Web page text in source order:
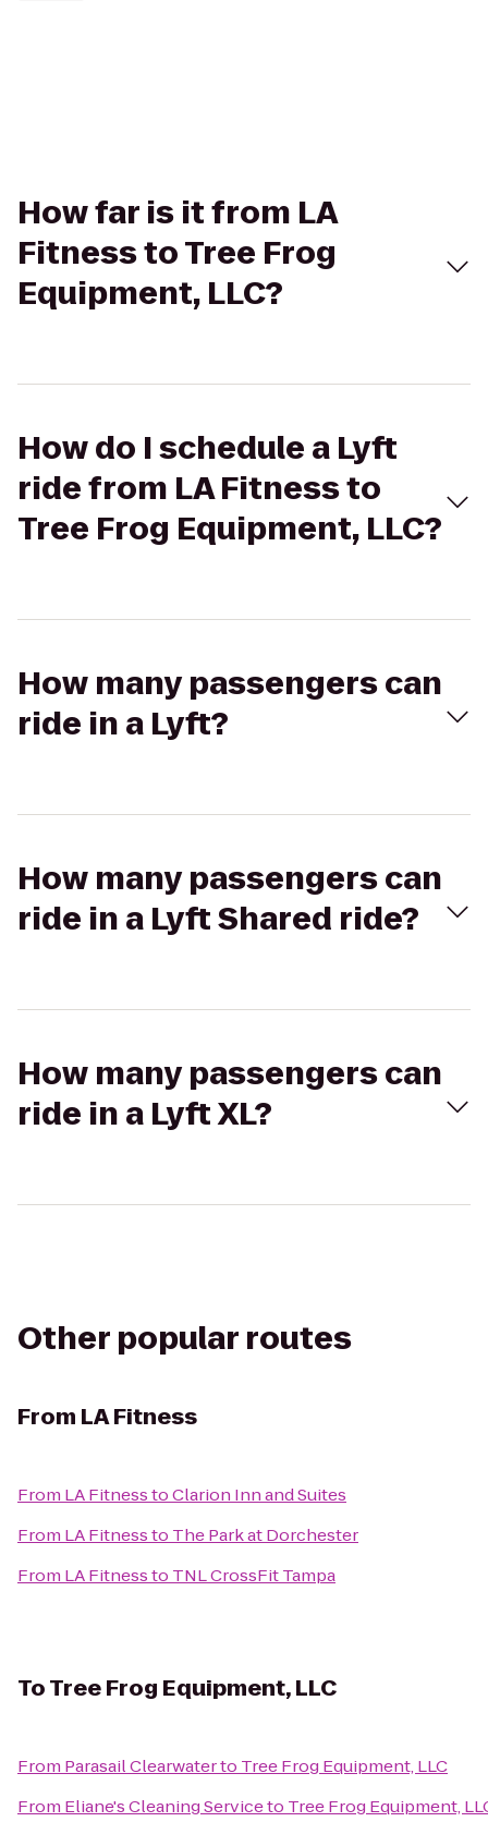
How far is it from LA
Fitness to Tree Frog
Equipment, LLC?
How do I schedule a Lyft
ride from LA Fitness to
Tree Frog Equipment, LLC?
How many passengers can
ride in a Lyft?
How many passengers can
ride in a Lyft Shared ride?
How many passengers can
ride in a Lyft XL?
Other popular routes
From LA Fitness
From LA FitnesstoClarion Inn and Suites
From LA Fitnessto The Park at Dorchester
From LA Fitnessto TNL CrossFit Tampa
ToTree Frog Equipment, LLC
From Parasail Clearwaterto Tree Frog Equipment, LLC
From Eliane's Cleaning Serviceto Tree Frog Equipment,